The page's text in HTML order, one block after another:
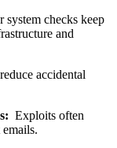
system checks keep
and
accidental
Exploits often